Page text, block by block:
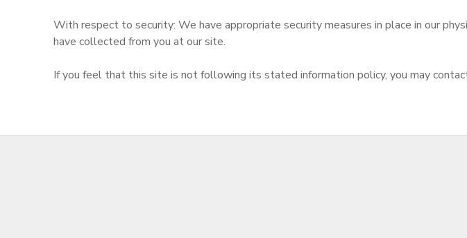
With respect to security: We have appropriate security measures in place in our
have collected from you at our site.
If you feel that this site is not following its stated information policy, you may